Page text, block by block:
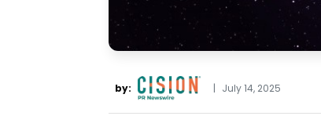
by: | July 14, 2025